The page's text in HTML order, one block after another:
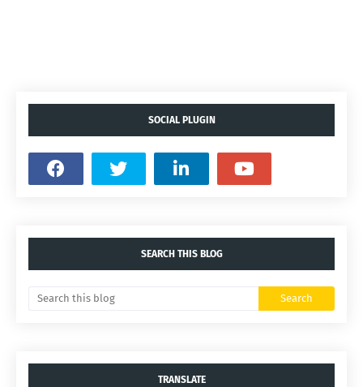
SOCIAL PLUGIN
SEARCH THIS BLOG
TRANSLATE